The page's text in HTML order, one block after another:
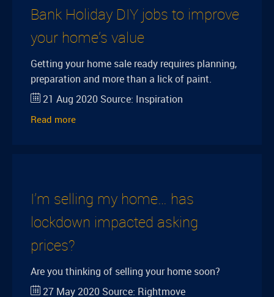
Bank Holiday DIY jobs to improve
your home’s value
Getting your home sale ready requires planning,
preparation and more than a lick of paint.
21 Aug 2020 Source: Inspiration
Read more
I’m selling my home… has
lockdown impacted asking
prices?
Are you thinking of selling your home soon?
27 May 2020 Source: Rightmove